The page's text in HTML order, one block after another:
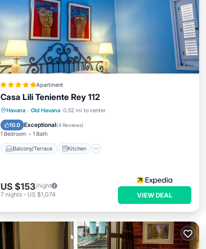
Apartment
Casa Lili Teniente Rey 112
Havana · Old Havana 0.52 mi to center
10.0 Exceptional(4 Reviews)
1 Bedroom 1 Bath
Balcony/Terrace Kitchen
Balcony/Terrace
Kitchen
Air Conditioner
US $153/night
7 nights- US $1,074 VIEW DEAL